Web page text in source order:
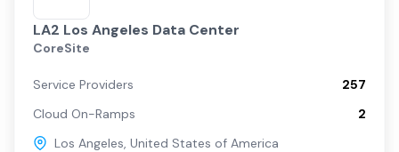
LA2 Los Angeles Data Center
CoreSite
Service Providers
257
Cloud On-Ramps
2
Los Angeles, United States of America